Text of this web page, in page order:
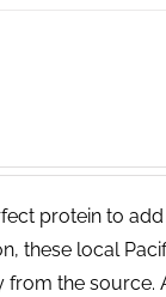
protein to
these local
the